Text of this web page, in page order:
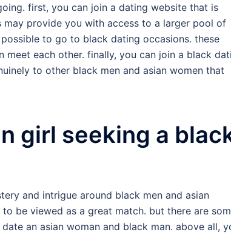
first, you can join a dating website that is
provide you with access to a larger pool of
to go to black dating occasions. these
each other. finally, you can join a black
to other black men and asian women that
girl seeking a
and intrigue around black men and asian
be viewed as a great match. but there are
an asian woman and black man. above all,